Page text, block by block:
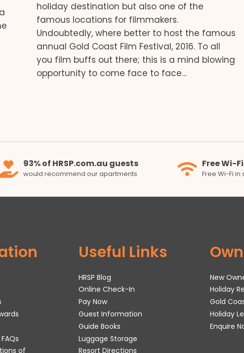
holiday destination but also one of the
famous locations for filmmakers.
Undoubtedly, where better to host the famous
annual Gold Coast Film Festival, 2016. To all
you film buffs out there; this is a mind blowing
opportunity to come face to face…
93% of HRSP.com.au guests
would recommend our apartments
Free Wi-Fi
Free Wi-Fi
of
Useful Links
HRSP Blog
Online Check-In
Pay Now
Guest Information
Guide Books
Luggage Storage
Resort Directions
New
Holiday
Gold
Holiday
Enquire